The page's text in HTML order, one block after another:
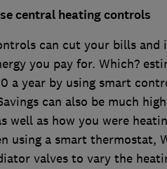
central heating controls
can cut your bills
you pay for. Which?
a year by using smart
can also be much
well as how you were
using a smart thermostat,
valves to vary the